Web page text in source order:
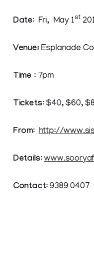
Date: Fri, May 1st
Venue:Esplanade
Time : 7pm
Tickets: $40, $60,
From:http://
Details:
Contact: 9389 0407